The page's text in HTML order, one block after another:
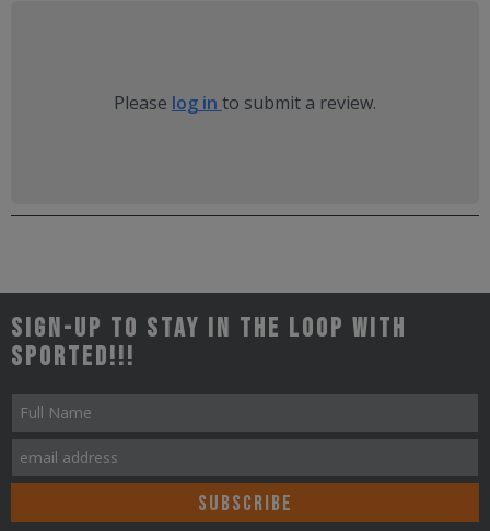
Please log in to submit a review.
Sign-up to stay in the loop with
Sported!!!